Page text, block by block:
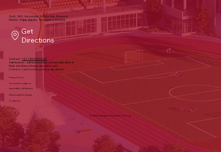
Sy#, 340, Keystone School Rd, Financial
District, Puppalguda, Telangana 500032
Get
Directions
Contact:+91 7306304444
Admissions:
admissions@keystoneeducation.in
Mail:info@keystoneeducation.com
Careers:careers@keystoneeducation.in
Privacy Policy
Terms & Conditions
Cancellation & Refund
Shipping & Exchange
Contact us
© 2025 by Keystone Education Group